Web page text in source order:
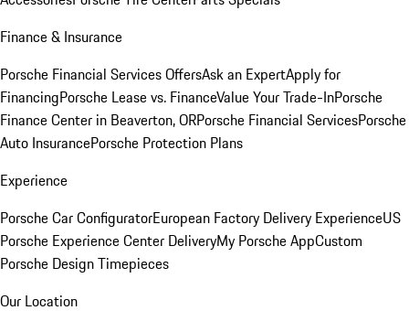
Finance & Insurance
Porsche Financial Services OffersAsk an ExpertApply for
FinancingPorsche Lease vs. FinanceValue Your Trade-InPorsche
Finance Center in Beaverton, ORPorsche Financial ServicesPorsche
Auto InsurancePorsche Protection Plans
Experience
Porsche Car ConfiguratorEuropean Factory Delivery ExperienceUS
Porsche Experience Center DeliveryMy Porsche AppCustom
Porsche Design Timepieces
Our Location